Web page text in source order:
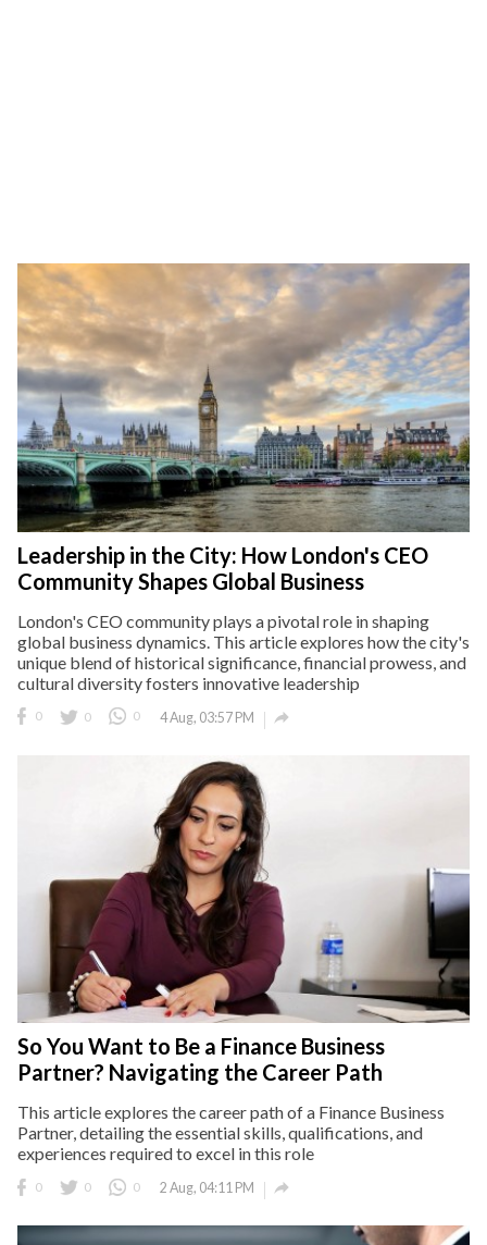
Leadership in the City: How London's CEO
Community Shapes Global Business
London's CEO community plays a pivotal role in shaping
global business dynamics. This article explores how the city's
unique blend of historical significance, financial prowess, and
cultural diversity fosters innovative leadership
0 0 0 4 Aug, 03:57 PM 
So You Want to Be a Finance Business
Partner? Navigating the Career Path
This article explores the career path of a Finance Business
Partner, detailing the essential skills, qualifications, and
experiences required to excel in this role
0 0 0 2 Aug, 04:11 PM 